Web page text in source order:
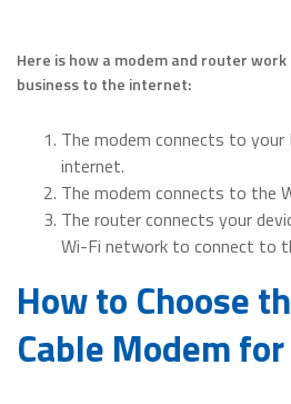
Here is how a modem and router
business to the internet:
The modem connects to
internet.
The modem connects to the
The router connects your
Wi-Fi network to connect to
How to Choose
Cable Modem